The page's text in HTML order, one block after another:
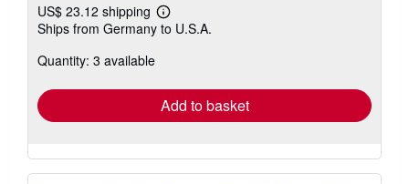
US$ 23.12 shipping
Learn
more
Ships from Germany to U.S.A.
Quantity: 3 available
Add to basket